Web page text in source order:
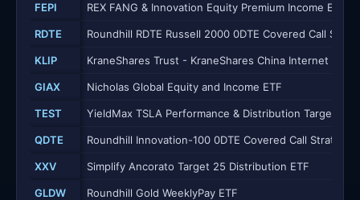
FEPI REX FANG & Innovation Equity Premium Income ETF
RDTE Roundhill RDTE Russell 2000 0DTE Covered Call
KLIP KraneShares Trust - KraneShares China Internet and
GIAX Nicholas Global Equity and Income ETF
TEST YieldMax TSLA Performance & Distribution Target 25
QDTE Roundhill Innovation-100 0DTE Covered Call Strategy
XXV Simplify Ancorato Target 25 Distribution ETF
GLDW Roundhill Gold WeeklyPay ETF